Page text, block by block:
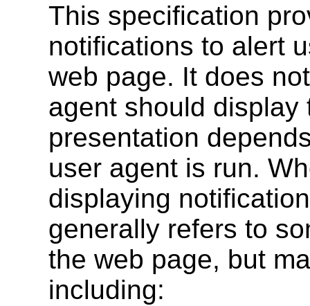
This specification
notifications to alert
web page. It does
agent should
presentation
user agent is run.
displaying
generally refers to
the web page, but
including: